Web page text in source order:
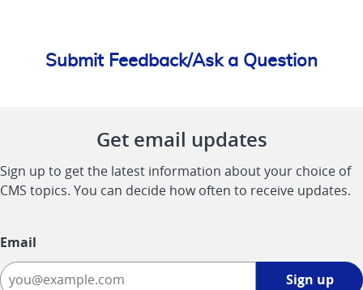
Submit Feedback/Ask a Question
Get email updates
Sign up to get the latest information about your choice of
CMS topics. You can decide how often to receive updates.
Email
Sign up